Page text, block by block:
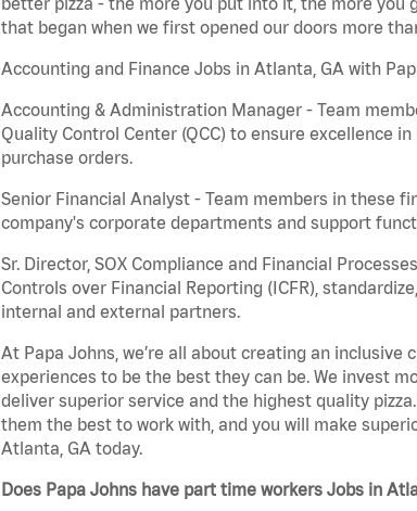
that began when we first opened our doors more
Accounting and Finance Jobs in Atlanta, GA with
Accounting & Administration Manager - Team
Quality Control Center (QCC) to ensure excellence
purchase orders.
Senior Financial Analyst - Team members in these
company's corporate departments and support
Sr. Director, SOX Compliance and Financial
Controls over Financial Reporting (ICFR),
internal and external partners.
At Papa Johns, we’re all about creating an
experiences to be the best they can be. We invest
deliver superior service and the highest quality
them the best to work with, and you will make
Atlanta, GA today.
Does Papa Johns have part time workers Jobs in